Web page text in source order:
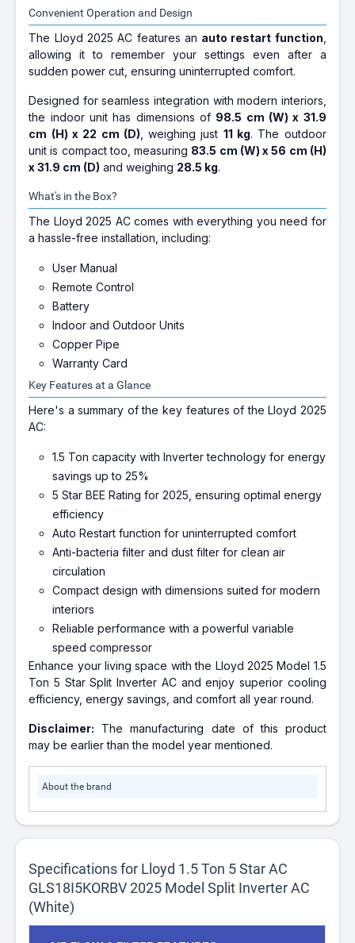
Convenient Operation and Design
The Lloyd 2025 AC features an auto restart function
allowing it to remember your settings even after a
sudden power cut, ensuring uninterrupted comfort.
Designed for seamless integration with modern interiors,
the indoor unit has dimensions of 98.5 cm (W) x 31.9
cm (H) x 22 cm (D) , weighing just 11 kg. The outdoor
unit is compact too, measuring 83.5 cm (W) x 56 cm (H)
x 31.9 cm (D) and weighing 28.5 kg.
What's in the Box?
The Lloyd 2025 AC comes with everything you need for
a hassle-free installation, including:
User Manual
Remote Control
Battery
Indoor and Outdoor Units
Copper Pipe
Warranty Card
Key Features at a Glance
Here's a summary of the key features of the Lloyd 2025
AC:
1.5 Ton capacity with Inverter technology for energy
savings up to 25%
5 Star BEE Rating for 2025, ensuring optimal energy
efficiency
Auto Restart function for uninterrupted comfort
Anti-bacteria filter and dust filter for clean air
circulation
Compact design with dimensions suited for modern
interiors
Reliable performance with a powerful variable
speed compressor
Enhance your living space with the Lloyd 2025 Model 1.5
Ton 5 Star Split Inverter AC and enjoy superior cooling
efficiency, energy savings, and comfort all year round.
Disclaimer: The manufacturing date of this product
may be earlier than the model year mentioned.
About the brand
Specifications for Lloyd 1.5 Ton 5 Star AC
GLS18I5KORBV 2025 Model Split Inverter AC
(White)